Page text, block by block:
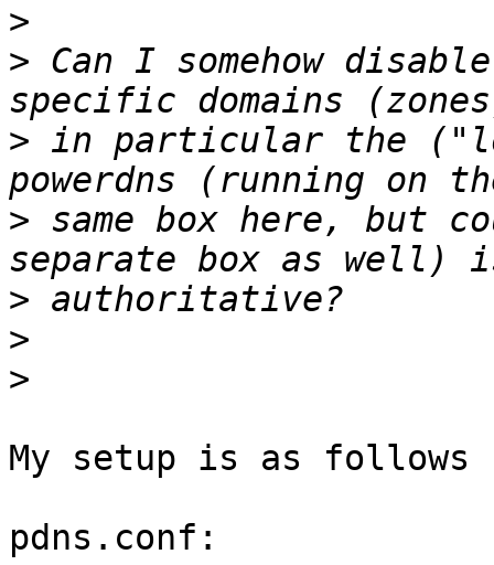
>
> Can I somehow
> in particular the
> same box here, but
>
>
>
My setup is as
pdns.conf: